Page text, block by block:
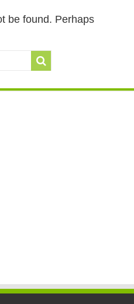
Android in 2026 (All Methods)
be found. Perhaps